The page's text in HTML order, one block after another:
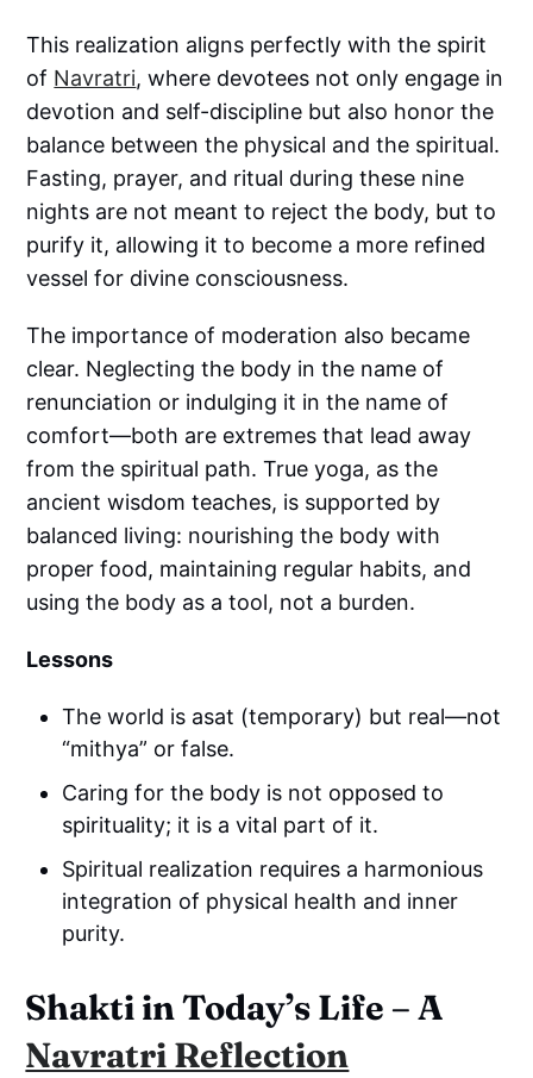
This realization aligns perfectly with the spirit
of Navratri, where devotees not only engage in
devotion and self-discipline but also honor the
balance between the physical and the spiritual.
Fasting, prayer, and ritual during these nine
nights are not meant to reject the body, but to
purify it, allowing it to become a more refined
vessel for divine consciousness.
The importance of moderation also became
clear. Neglecting the body in the name of
renunciation or indulging it in the name of
comfort—both are extremes that lead away
from the spiritual path. True yoga, as the
ancient wisdom teaches, is supported by
balanced living: nourishing the body with
proper food, maintaining regular habits, and
using the body as a tool, not a burden.
Lessons
The world is asat (temporary) but real—not
“mithya” or false.
Caring for the body is not opposed to
spirituality; it is a vital part of it.
Spiritual realization requires a harmonious
integration of physical health and inner
purity.
Shakti in Today’s Life – A
Navratri Reflection